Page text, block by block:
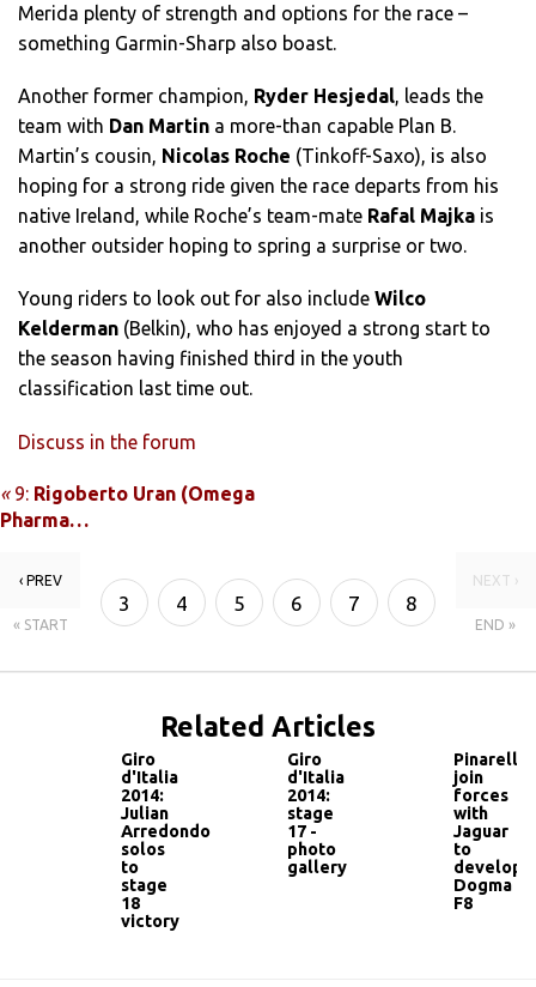
Merida plenty of strength and options for the race –
something Garmin-Sharp also boast.
Another former champion, Ryder Hesjedal, leads the
team with Dan Martin a more-than capable Plan B.
Martin’s cousin, Nicolas Roche (Tinkoff-Saxo), is also
hoping for a strong ride given the race departs from his
native Ireland, while Roche’s team-mate Rafal Majka is
another outsider hoping to spring a surprise or two.
Young riders to look out for also include Wilco
Kelderman (Belkin), who has enjoyed a strong start to
the season having finished third in the youth
classification last time out.
Discuss in the forum
«9: Rigoberto Uran (Omega
Pharma…
‹ PREV
« START
3 4 5 6 7 8
NEXT ›
END »
Related Articles
Giro
d'Italia
2014:
Julian
Arredondo
solos
to
stage
18
victory
Giro
d'Italia
2014:
stage
17 -
photo
gallery
Pinarello
join
forces
with
Jaguar
to
develop
Dogma
F8